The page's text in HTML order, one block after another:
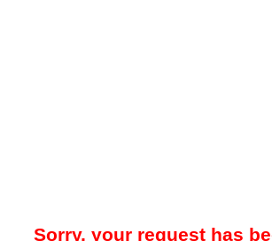
Sorry, your request has